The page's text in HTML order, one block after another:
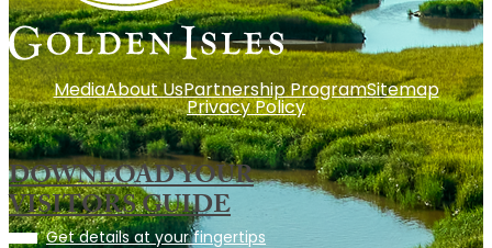
MediaAbout UsPartnership ProgramSitemap
Privacy Policy
DOWNLOAD YOUR
VISITORS GUIDE
Get details at your fingertips